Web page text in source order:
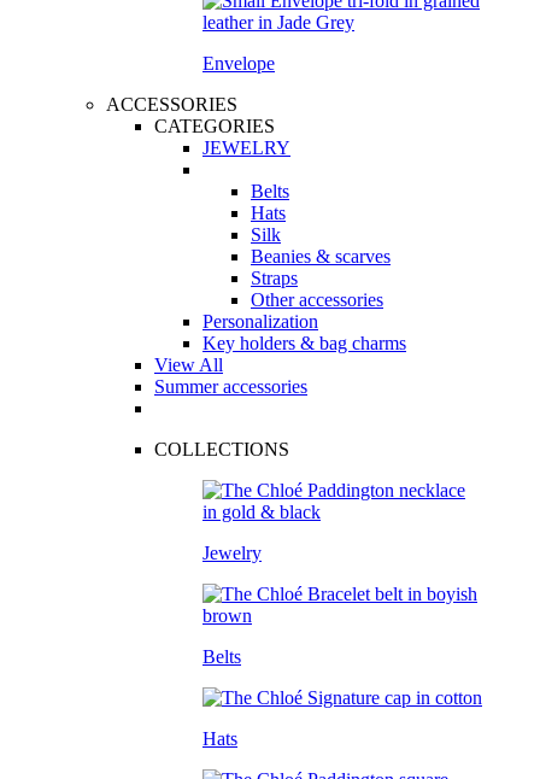
Envelope
ACCESSORIES
CATEGORIES
JEWELRY
Belts
Hats
Silk
Beanies & scarves
Straps
Other accessories
Personalization
Key holders & bag charms
View All
Summer accessories
COLLECTIONS
Jewelry
Belts
Hats